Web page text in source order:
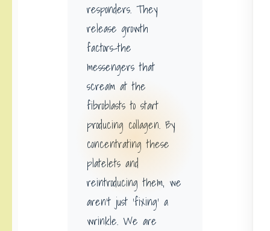
responders. They
release growth
factors-the
messengers that
scream at the
fibroblasts to start
producing collagen. By
concentrating these
platelets and
reintroducing them, we
aren’t just ‘fixing’ a
wrinkle. We are